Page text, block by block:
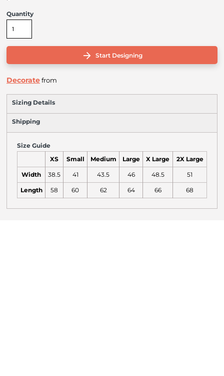
Quantity
Start Designing
Decoratefrom
Sizing Details
Shipping
Size Guide
XS Small Medium Large X Large 2X Large
Width 38.5 41 43.5 46 48.5 51
Length 58 60 62 64 66 68